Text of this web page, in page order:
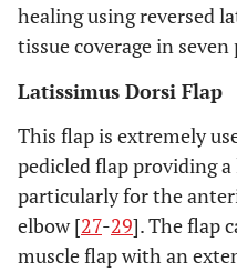
healing using reversed
tissue coverage in
Latissimus Dorsi Flap
This flap is extremely
pedicled flap providing a
particularly for the
elbow [27-29]. The flap
muscle flap with an